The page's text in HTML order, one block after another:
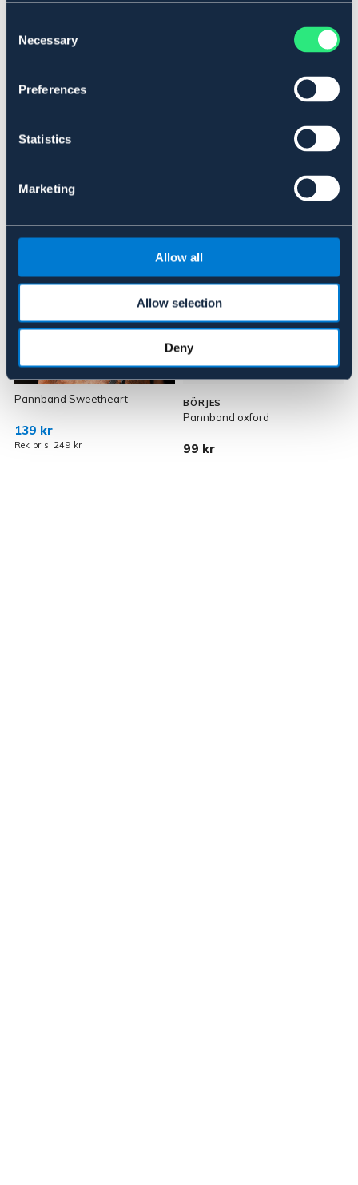
Selection
Necessary
Preferences
Statistics
Marketing
Allow all
Allow selection
Deny
Se lager i butik
Liknande produkter
OUTLETPRIS
Pannband Sweetheart
139 kr
Rek pris: 249 kr
BÖRJES
Pannband oxford
99 kr